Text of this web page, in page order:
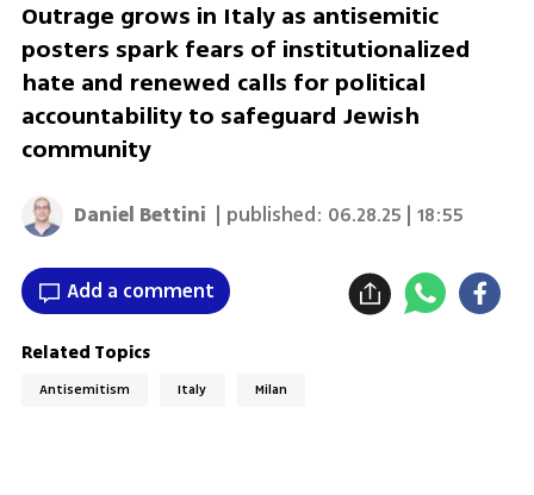
Outrage grows in Italy as antisemitic
posters spark fears of institutionalized
hate and renewed calls for political
accountability to safeguard Jewish
community
Daniel Bettini | published: 06.28.25 | 18:55
Add a comment
Related Topics
Antisemitism Italy Milan